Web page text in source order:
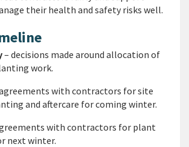
their health and safety risks well.
– decisions made around allocation of
work.
with contractors for site
and aftercare for coming winter.
with contractors for plant
next winter.